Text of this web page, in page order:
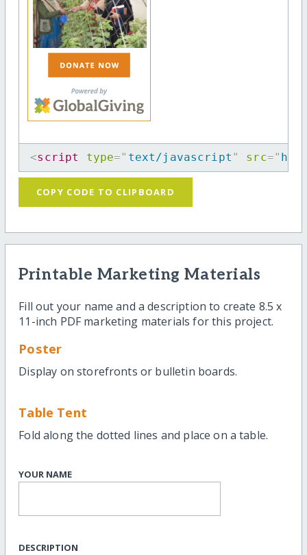
<script type=" text/javascript " src="
COPY CODE TO CLIPBOARD
Printable Marketing Materials
Fill out your name and a description to create 8.5 x
11-inch PDF marketing materials for this project.
Poster
Display on storefronts or bulletin boards.
Table Tent
Fold along the dotted lines and place on a table.
YOUR NAME
DESCRIPTION